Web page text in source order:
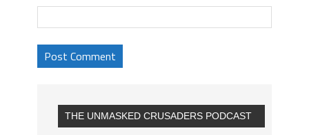
THE UNMASKED CRUSADERS PODCAST